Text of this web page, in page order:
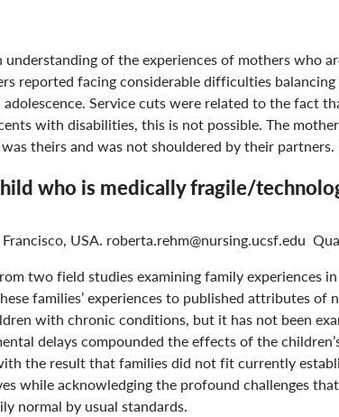
of the experiences of mothers who
reported facing considerable difficulties
Service cuts were related to the fact
with disabilities, this is not possible. The
theirs and was not shouldered by their
who is medically fragile/
USA. roberta.rehm@nursing.ucsf.edu
two field studies examining family experiences
families’ experiences to published attributes
with chronic conditions, but it has not been
delays compounded the effects of the
the result that families did not fit currently
while acknowledging the profound challenges
normal by usual standards.